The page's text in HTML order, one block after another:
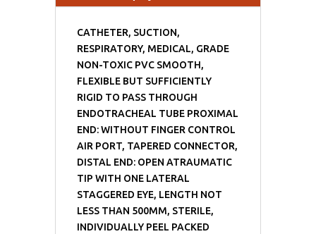
CATHETER, SUCTION,
RESPIRATORY, MEDICAL, GRADE
NON-TOXIC PVC SMOOTH,
FLEXIBLE BUT SUFFICIENTLY
RIGID TO PASS THROUGH
ENDOTRACHEAL TUBE PROXIMAL
END: WITHOUT FINGER CONTROL
AIR PORT, TAPERED CONNECTOR,
DISTAL END: OPEN ATRAUMATIC
TIP WITH ONE LATERAL
STAGGERED EYE, LENGTH NOT
LESS THAN 500MM, STERILE,
INDIVIDUALLY PEEL PACKED